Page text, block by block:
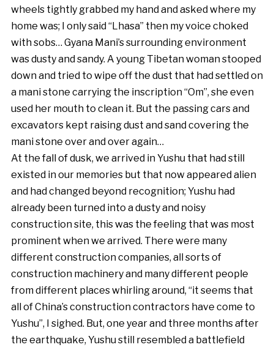
wheels tightly grabbed my hand and asked where my
home was; I only said “Lhasa” then my voice choked
with sobs… Gyana Mani’s surrounding environment
was dusty and sandy. A young Tibetan woman stooped
down and tried to wipe off the dust that had settled on
a mani stone carrying the inscription “Om”, she even
used her mouth to clean it. But the passing cars and
excavators kept raising dust and sand covering the
mani stone over and over again…
At the fall of dusk, we arrived in Yushu that had still
existed in our memories but that now appeared alien
and had changed beyond recognition; Yushu had
already been turned into a dusty and noisy
construction site, this was the feeling that was most
prominent when we arrived. There were many
different construction companies, all sorts of
construction machinery and many different people
from different places whirling around, “it seems that
all of China’s construction contractors have come to
Yushu”, I sighed. But, one year and three months after
the earthquake, Yushu still resembled a battlefield